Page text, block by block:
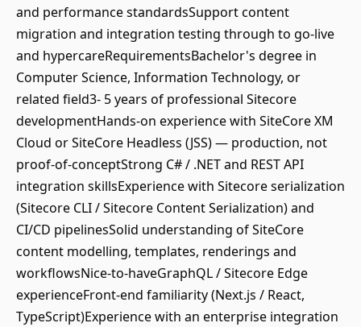
and performance standardsSupport content
migration and integration testing through to go-live
and hypercareRequirementsBachelor's degree in
Computer Science, Information Technology, or
related field3- 5 years of professional Sitecore
developmentHands-on experience with SiteCore XM
Cloud or SiteCore Headless (JSS) — production, not
proof-of-conceptStrong C# / .NET and REST API
integration skillsExperience with Sitecore serialization
(Sitecore CLI / Sitecore Content Serialization) and
CI/CD pipelinesSolid understanding of SiteCore
content modelling, templates, renderings and
workflowsNice-to-haveGraphQL / Sitecore Edge
experienceFront-end familiarity (Next.js / React,
TypeScript)Experience with an enterprise integration